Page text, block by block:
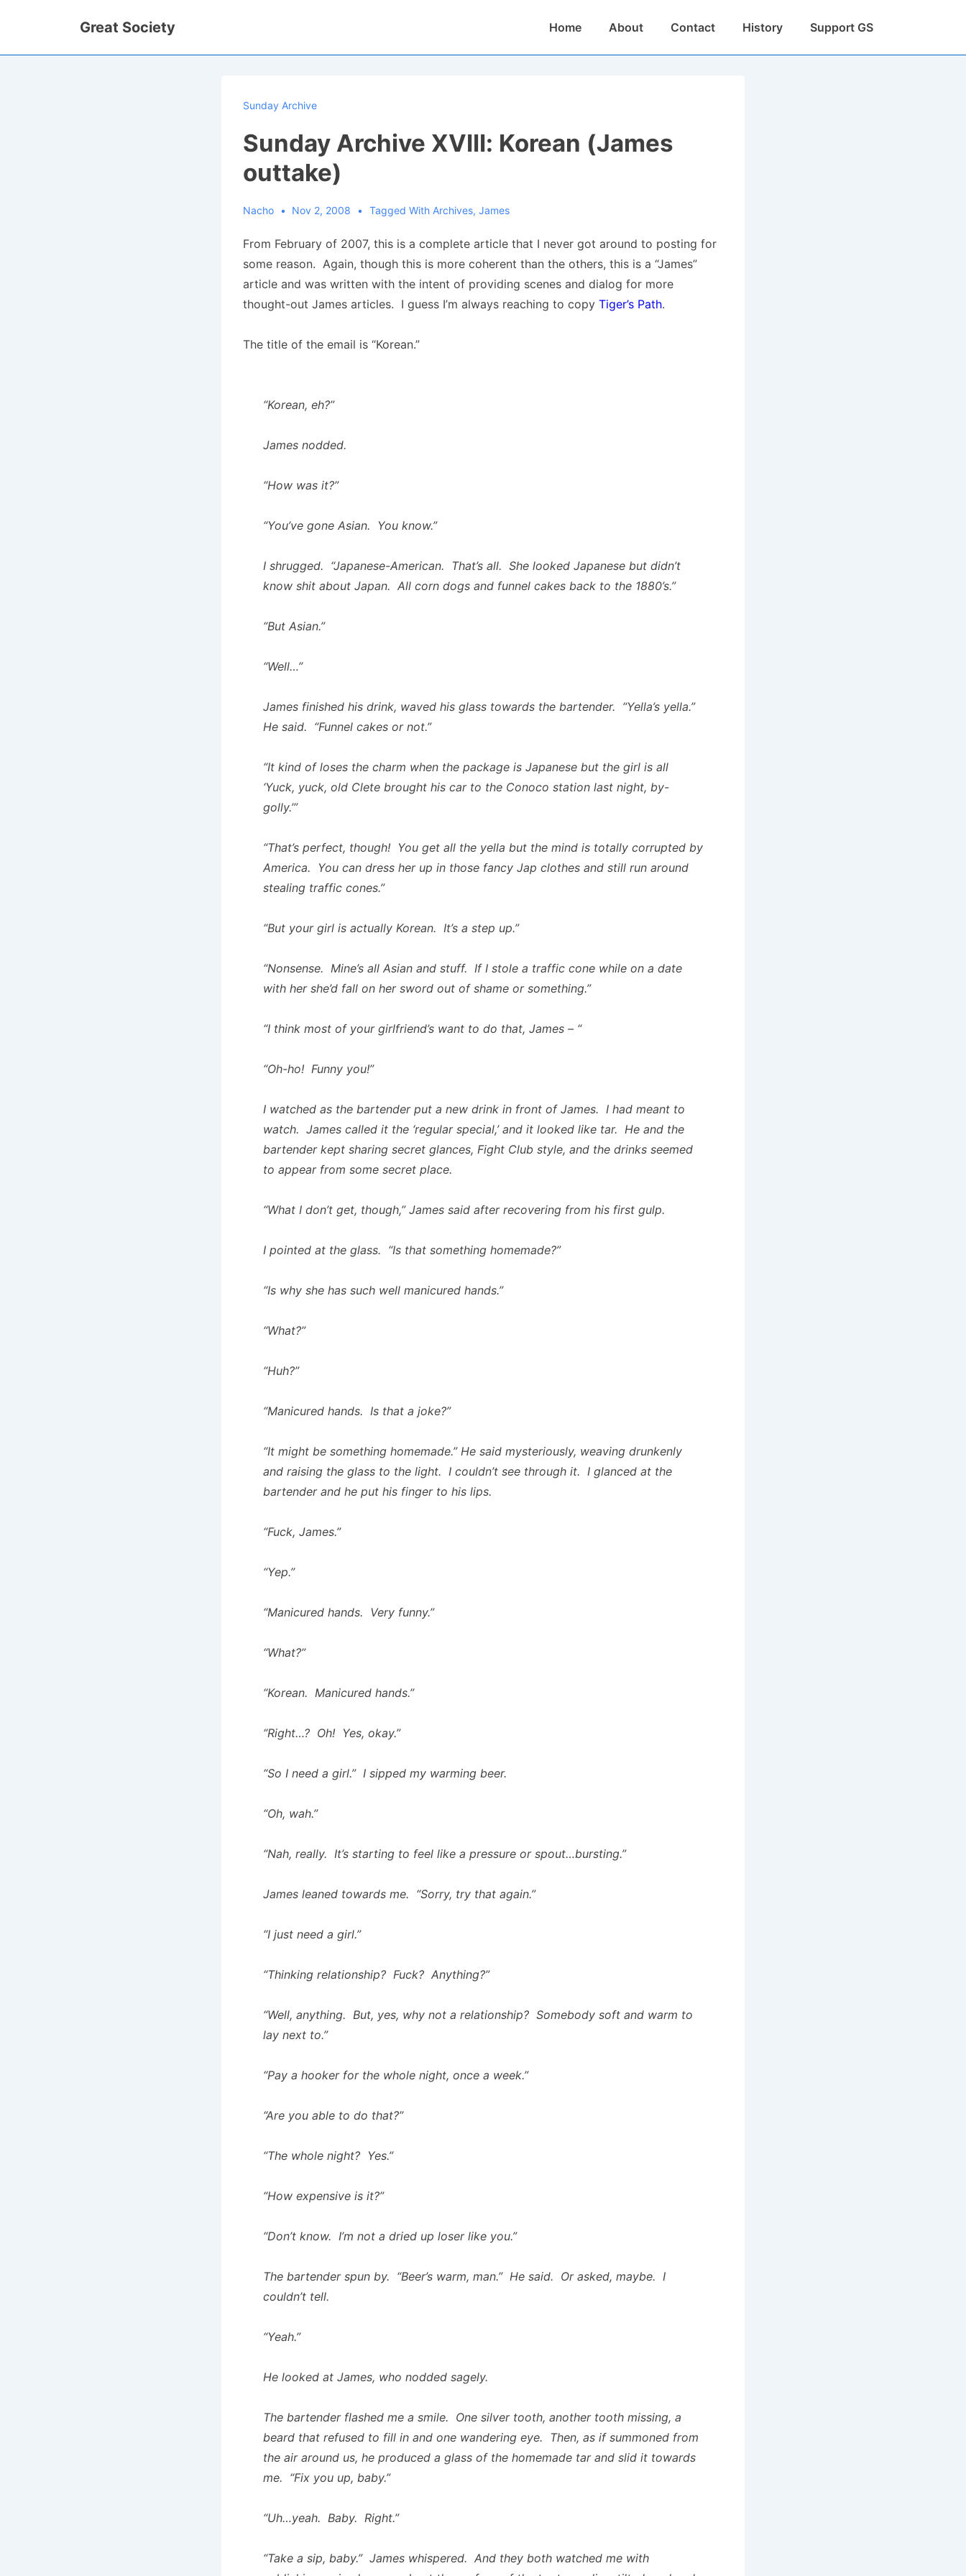
Great Society
MainHome About Contact History Support GS
Sunday Archive
Sunday Archive XVIII: Korean (James
outtake)
Nacho Nov 2, 2008 Tagged With Archives, James
From February of 2007, this is a complete article that I never got around to posting for
some reason. Again, though this is more coherent than the others, this is a “James”
article and was written with the intent of providing scenes and dialog for more
thought-out James articles. I guess I’m always reaching to copy Tiger’s Path.
The title of the email is “Korean.”
“Korean, eh?”
James nodded.
“How was it?”
“You’ve gone Asian. You know.”
I shrugged. “Japanese-American. That’s all. She looked Japanese but didn’t
know shit about Japan. All corn dogs and funnel cakes back to the 1880’s.”
“But Asian.”
“Well…”
James finished his drink, waved his glass towards the bartender. “Yella’s yella.”
He said. “Funnel cakes or not.”
“It kind of loses the charm when the package is Japanese but the girl is all
‘Yuck, yuck, old Clete brought his car to the Conoco station last night, by-
golly.’”
“That’s perfect, though! You get all the yella but the mind is totally corrupted by
America. You can dress her up in those fancy Jap clothes and still run around
stealing traffic cones.”
“But your girl is actually Korean. It’s a step up.”
“Nonsense. Mine’s all Asian and stuff. If I stole a traffic cone while on a date
with her she’d fall on her sword out of shame or something.”
“I think most of your girlfriend’s want to do that, James – “
“Oh-ho! Funny you!”
I watched as the bartender put a new drink in front of James. I had meant to
watch. James called it the ‘regular special,’ and it looked like tar. He and the
bartender kept sharing secret glances, Fight Club style, and the drinks seemed
to appear from some secret place.
“What I don’t get, though,” James said after recovering from his first gulp.
I pointed at the glass. “Is that something homemade?”
“Is why she has such well manicured hands.”
“What?”
“Huh?”
“Manicured hands. Is that a joke?”
“It might be something homemade.” He said mysteriously, weaving drunkenly
and raising the glass to the light. I couldn’t see through it. I glanced at the
bartender and he put his finger to his lips.
“Fuck, James.”
“Yep.”
“Manicured hands. Very funny.”
“What?”
“Korean. Manicured hands.”
“Right…? Oh! Yes, okay.”
“So I need a girl.” I sipped my warming beer.
“Oh, wah.”
“Nah, really. It’s starting to feel like a pressure or spout…bursting.”
James leaned towards me. “Sorry, try that again.”
“I just need a girl.”
“Thinking relationship? Fuck? Anything?”
“Well, anything. But, yes, why not a relationship? Somebody soft and warm to
lay next to.”
“Pay a hooker for the whole night, once a week.”
“Are you able to do that?”
“The whole night? Yes.”
“How expensive is it?”
“Don’t know. I’m not a dried up loser like you.”
The bartender spun by. “Beer’s warm, man.” He said. Or asked, maybe. I
couldn’t tell.
“Yeah.”
He looked at James, who nodded sagely.
The bartender flashed me a smile. One silver tooth, another tooth missing, a
beard that refused to fill in and one wandering eye. Then, as if summoned from
the air around us, he produced a glass of the homemade tar and slid it towards
me. “Fix you up, baby.”
“Uh…yeah. Baby. Right.”
“Take a sip, baby.” James whispered. And they both watched me with